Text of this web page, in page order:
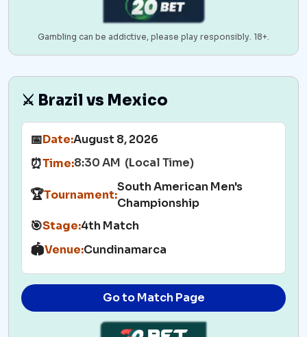
Gambling can be addictive, please play responsibly. 18+.
⚔️ Brazil vs Mexico
📅Date:August 8, 2026
⏰Time:8:30 AM (Local Time)
🏆Tournament:
South American Men's
Championship
🎯Stage:4th Match
🏟️Venue:Cundinamarca
Go to Match Page